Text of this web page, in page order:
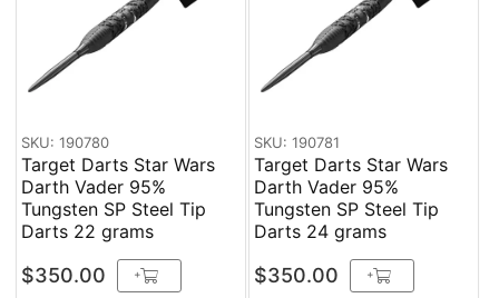
SKU: 190780
Target Darts Star Wars
Darth Vader 95%
Tungsten SP Steel Tip
Darts 22 grams
$350.00 +
SKU: 190781
Target Darts Star Wars
Darth Vader 95%
Tungsten SP Steel Tip
Darts 24 grams
$350.00 +